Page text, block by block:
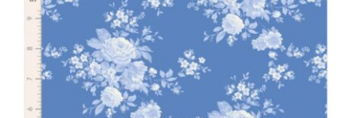
Tilda
quantity